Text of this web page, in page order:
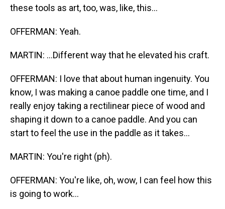
these tools as art, too, was, like, this...
OFFERMAN: Yeah.
MARTIN: ...Different way that he elevated his craft.
OFFERMAN: I love that about human ingenuity. You
know, I was making a canoe paddle one time, and I
really enjoy taking a rectilinear piece of wood and
shaping it down to a canoe paddle. And you can
start to feel the use in the paddle as it takes...
MARTIN: You're right (ph).
OFFERMAN: You're like, oh, wow, I can feel how this
is going to work...